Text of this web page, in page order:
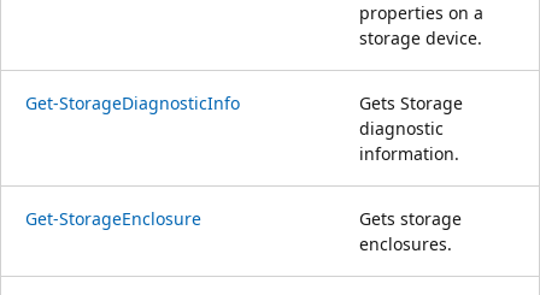
properties on a
storage device.
Get-StorageDiagnosticInfo
Gets Storage
diagnostic
information.
Get-StorageEnclosure
Gets storage
enclosures.